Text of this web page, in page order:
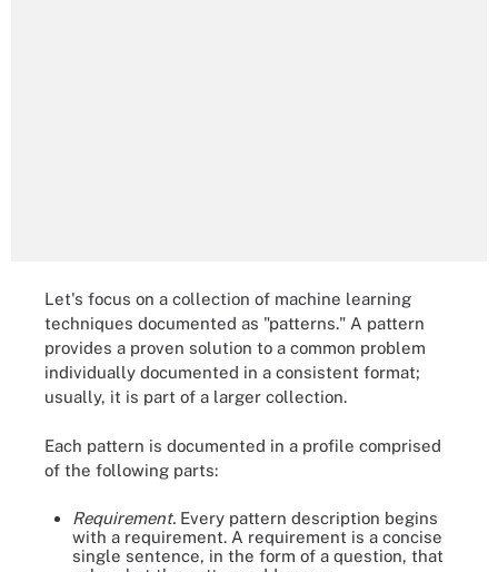
Let's focus on a collection of machine learning
techniques documented as "patterns." A pattern
provides a proven solution to a common problem
individually documented in a consistent format;
usually, it is part of a larger collection.
Each pattern is documented in a profile comprised
of the following parts:
Requirement. Every pattern description begins
with a requirement. A requirement is a concise
single sentence, in the form of a question, that